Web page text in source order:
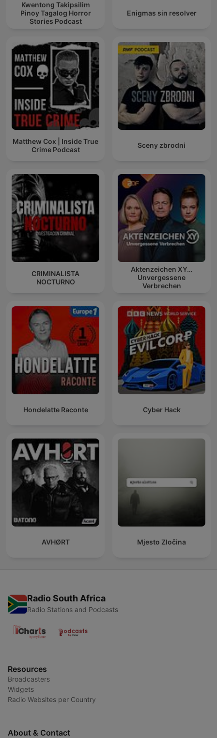
Kwentong Takipsilim
Pinoy Tagalog Horror
Stories Podcast
Enigmas sin resolver
Matthew Cox | Inside True
Crime Podcast
Sceny zbrodni
CRIMINALISTA
NOCTURNO
Aktenzeichen XY…
Unvergessene
Verbrechen
Hondelatte Raconte Cyber Hack
AVHØRT Mjesto Zločina
Radio South Africa
Radio Stations and Podcasts
Resources
Broadcasters
Widgets
Radio Websites per Country
About & Contact